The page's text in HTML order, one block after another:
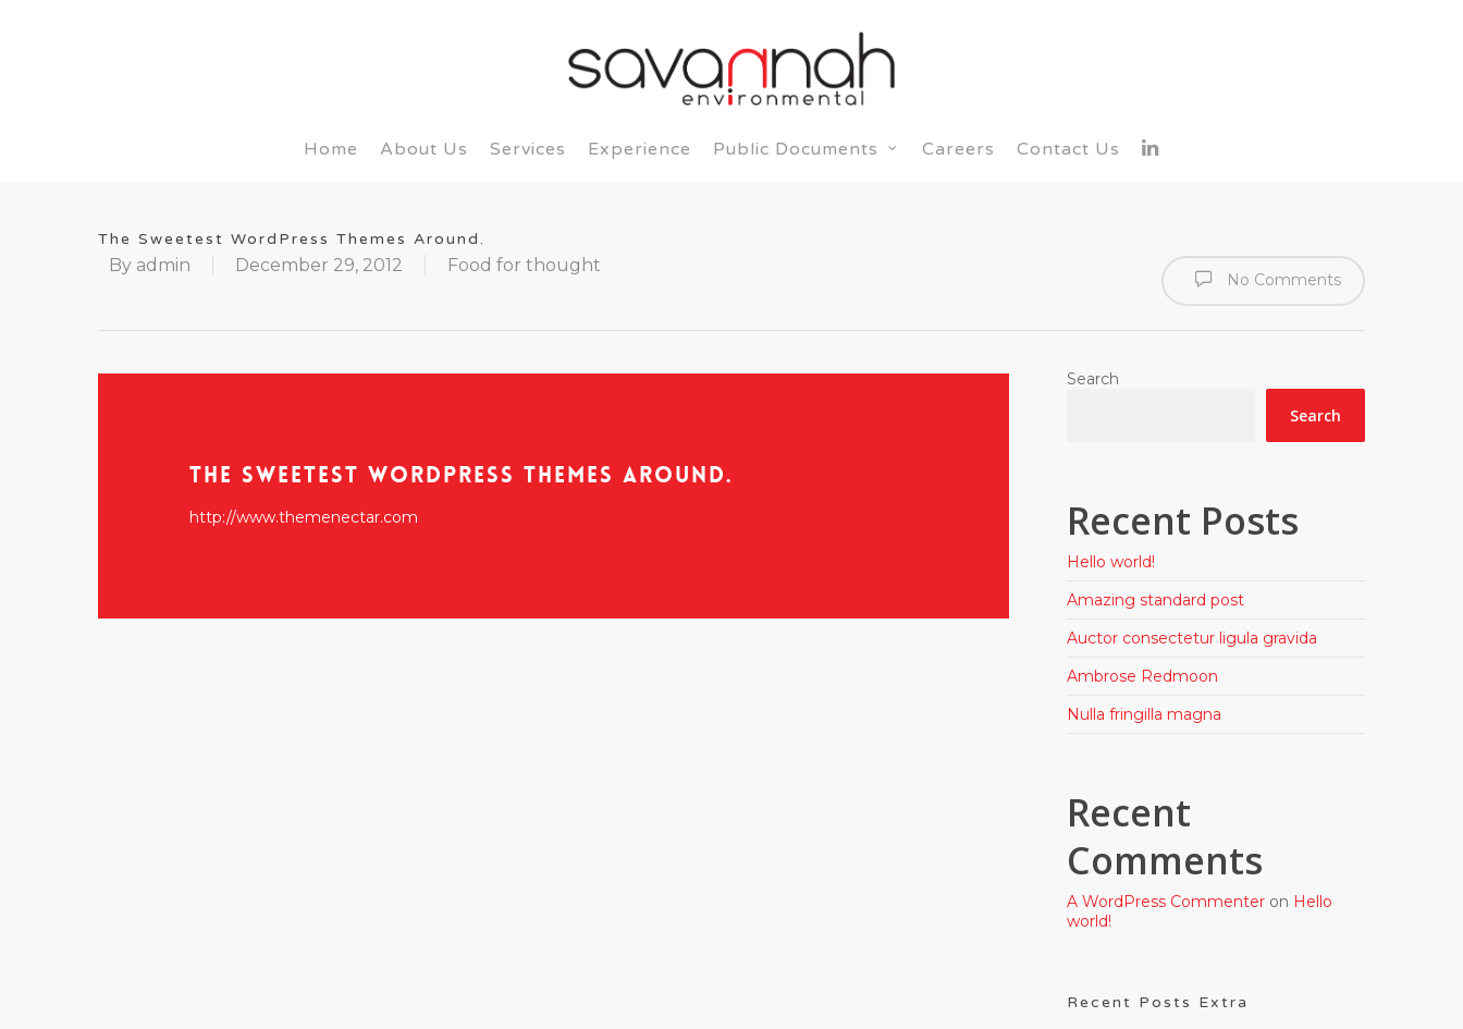
Home About Us Services Experience Public Documents Careers Contact Us
The Sweetest WordPress Themes Around.
By admin December 29, 2012 Food for thought
No Comments
The Sweetest WordPress Themes Around.
http://www.themenectar.com
Search
Search
Recent Posts
Hello world!
Amazing standard post
Auctor consectetur ligula gravida
Ambrose Redmoon
Nulla fringilla magna
Recent
Comments
A WordPress Commenter on Hello
world!
Recent Posts Extra